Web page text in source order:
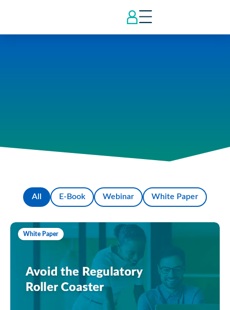
E-Book Webinar White Paper
All
White Paper